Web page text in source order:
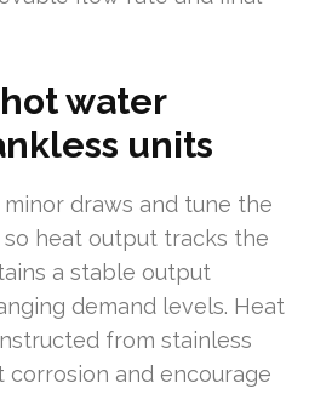
water
units
draws and tune the
heat output tracks the
a stable output
demand levels. Heat
from stainless
corrosion and encourage